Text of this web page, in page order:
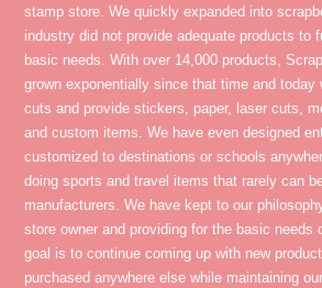
stamp store. We quickly expanded into
industry did not provide adequate products to
basic needs. With over 14,000 products,
grown exponentially since that time and today
cuts and provide stickers, paper, laser cuts,
and custom items. We have even designed
customized to destinations or schools
doing sports and travel items that rarely can
manufacturers. We have kept to our
store owner and providing for the basic needs
goal is to continue coming up with new
purchased anywhere else while maintaining